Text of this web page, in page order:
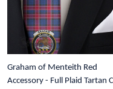
Graham of Menteith Red
Accessory - Full Plaid Tartan